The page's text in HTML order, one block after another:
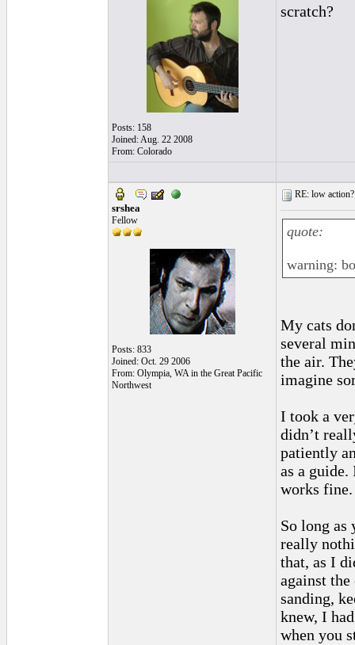
Posts: 158
Joined: Aug. 22 2008
From: Colorado
scratch?
srshea
Fellow
Posts: 833
Joined: Oct. 29 2006
From: Olympia, WA in the Great Pacific
Northwest
RE: low
quote:
warning:
My cats
several
the air.
imagine
I took a
didn’t
patiently
as a
works fine.
So long
really
that, as I
against
sanding,
knew, I
when you